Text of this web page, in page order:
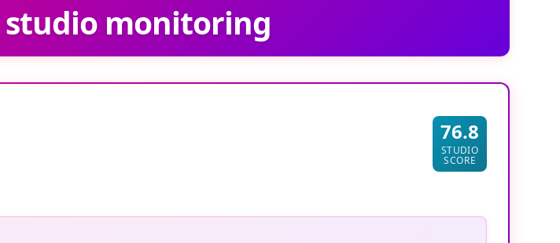
studio monitoring
76.8
STUDIO
SCORE